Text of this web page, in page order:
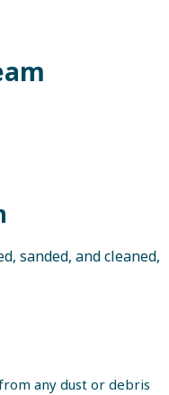
sanded, and cleaned,
any dust or debris